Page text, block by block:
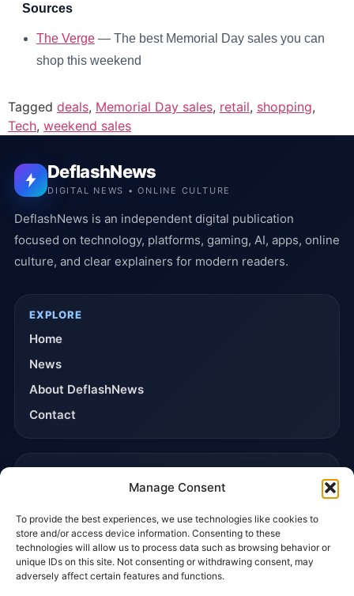
Manage Consent
To provide the best experiences, we use technologies like cookies to
store and/or access device information. Consenting to these
technologies will allow us to process data such as browsing behavior or
unique IDs on this site. Not consenting or withdrawing consent, may
adversely affect certain features and functions.
Sources
The Verge — The best Memorial Day sales you can
shop this weekend
Tagged deals, Memorial Day sales, retail, shopping,
Tech, weekend sales
DeflashNews
DIGITAL NEWS • ONLINE CULTURE
DeflashNews is an independent digital publication
focused on technology, platforms, gaming, AI, apps, online
culture, and clear explainers for modern readers.
EXPLORE
Home
News
About DeflashNews
Contact
Editorial Policy
Affiliate Disclosure
Privacy Policy